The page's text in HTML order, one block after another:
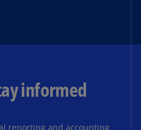
informed
reporting and accounting